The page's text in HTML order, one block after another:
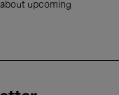
upcoming